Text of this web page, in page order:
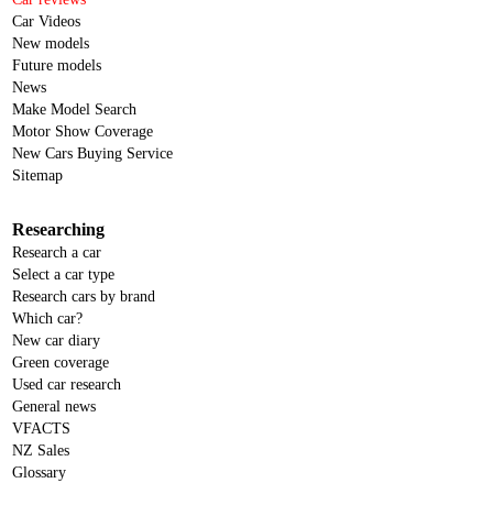
Car Videos
New models
Future models
News
Make Model Search
Motor Show Coverage
New Cars Buying Service
Sitemap
Researching
Research a car
Select a car type
Research cars by brand
Which car?
New car diary
Green coverage
Used car research
General news
VFACTS
NZ Sales
Glossary